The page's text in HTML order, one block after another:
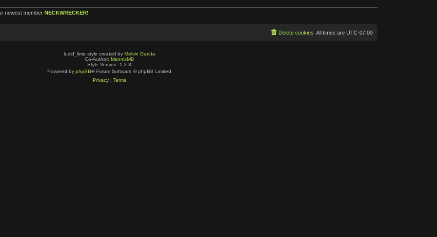
newest member NECKWRECKER!
All times are UTC-07:00
Delete cookies
lucid_lime style created by Melvin García
Co-Author: MannixMD
Style Version: 1.2.3
Powered by phpBB® Forum Software © phpBB Limited
Privacy| Terms